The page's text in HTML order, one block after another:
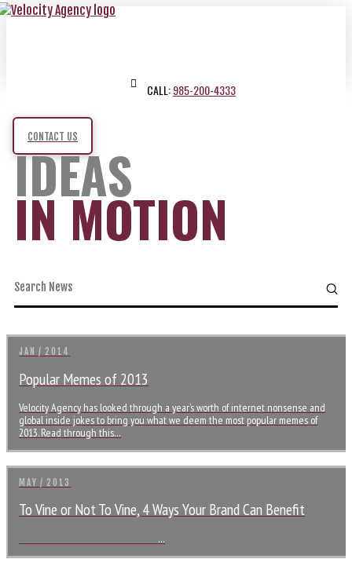
CALL:985-200-4333
CONTACT US
IDEAS
IN MOTION
JAN / 2014
Popular Memes of 2013
Velocity Agency has looked through a year’s worth of internet nonsense and
global inside jokes to bring you what we deem the most popular memes of
2013. Read through this…
MAY / 2013
To Vine or Not To Vine, 4 Ways Your Brand Can Benefit
…